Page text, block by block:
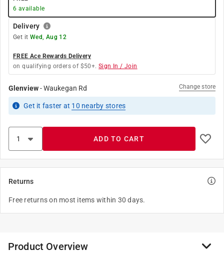
6 available
Delivery
Get it Wed, Aug 12
FREE Ace Rewards Delivery
on qualifying orders of $50+. Sign In / Join
Glenview-Waukegan Rd Change store
Get it faster at 10 nearby stores
ADD TO CART
Returns
Free returns on most items within 30 days.
Product Overview